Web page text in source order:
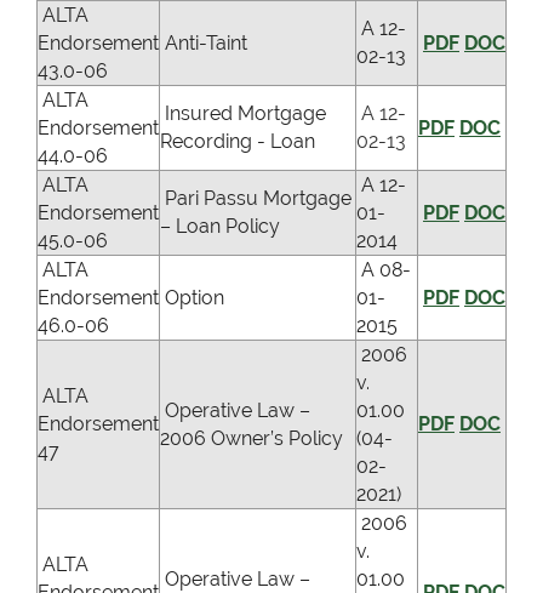
ALTA
Endorsement
43.0-06
Anti-Taint
A 12-
02-13
PDF DOC
ALTA
Endorsement
44.0-06
Insured Mortgage
Recording - Loan
A 12-
02-13
PDF DOC
ALTA
Endorsement
45.0-06
Pari Passu Mortgage
– Loan Policy
A 12-
01-
2014
PDF DOC
ALTA
Endorsement
46.0-06
Option
A 08-
01-
2015
PDF DOC
ALTA
Endorsement
47
Operative Law –
2006 Owner’s Policy
2006
v.
01.00
(04-
02-
2021)
PDF DOC
ALTA
Operative Law –
2006
v.
01.00